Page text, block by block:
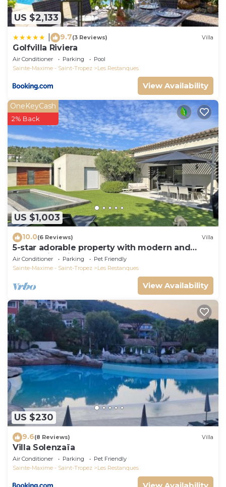
US $2,133
9.7(3 Reviews) Villa
Golfvilla Riviera
Air Conditioner Parking
Pool
Sainte-Maxime - Saint-Tropez
Les Restanques
View Availability
US $1,003
OneKeyCash
2% Back
10.0(6 Reviews) Villa
5-star adorable property with modern and
tasteful interior
Air Conditioner Parking
Pet Friendly
Sainte-Maxime - Saint-Tropez
Les Restanques
View Availability
US $230
9.6(8 Reviews) Villa
Villa Solenzaïa
Air Conditioner Parking
Pet Friendly
Sainte-Maxime - Saint-Tropez
Les Restanques
View Availability